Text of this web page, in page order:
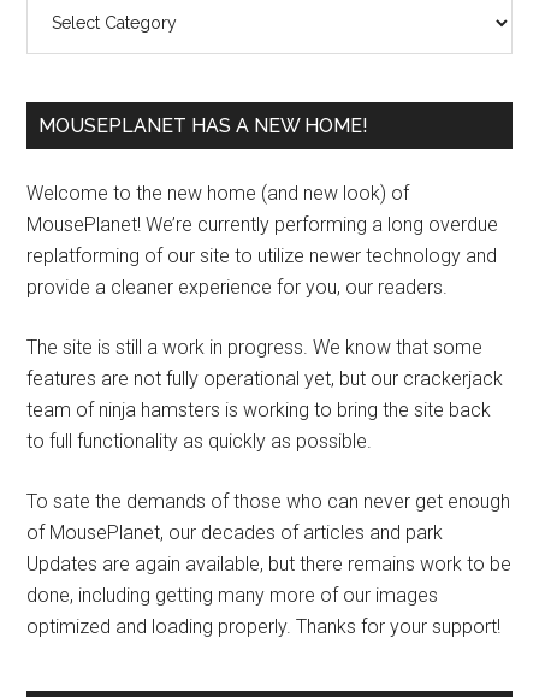
MOUSEPLANET HAS A NEW HOME!
Welcome to the new home (and new look) of
MousePlanet! We’re currently performing a long overdue
replatforming of our site to utilize newer technology and
provide a cleaner experience for you, our readers.
The site is still a work in progress. We know that some
features are not fully operational yet, but our crackerjack
team of ninja hamsters is working to bring the site back
to full functionality as quickly as possible.
To sate the demands of those who can never get enough
of MousePlanet, our decades of articles and park
Updates are again available, but there remains work to be
done, including getting many more of our images
optimized and loading properly. Thanks for your support!